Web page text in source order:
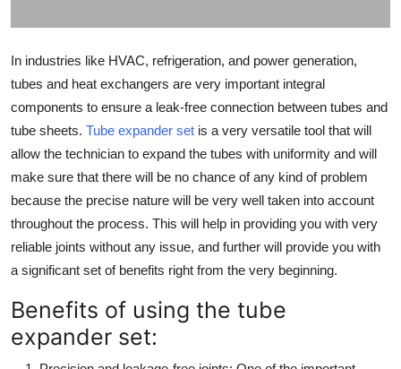
General
Top 10
How To
In industries like HVAC, refrigeration, and power generation,
tubes and heat exchangers are very important integral
components to ensure a leak-free connection between tubes and
tube sheets. Tube expander set is a very versatile tool that will
allow the technician to expand the tubes with uniformity and will
make sure that there will be no chance of any kind of problem
because the precise nature will be very well taken into account
throughout the process. This will help in providing you with very
reliable joints without any issue, and further will provide you with
a significant set of benefits right from the very beginning.
Benefits of using the tube
expander set: